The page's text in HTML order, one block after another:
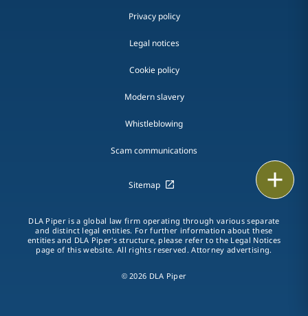
vCard
Privacy policy
Legal notices
Cookie policy
Modern slavery
Whistleblowing
Scam communications
Sitemap
DLA Piper is a global law firm operating through various separate
and distinct legal entities. For further information about these
entities and DLA Piper's structure, please refer to the Legal Notices
page of this website. All rights reserved. Attorney advertising.
© 2026 DLA Piper